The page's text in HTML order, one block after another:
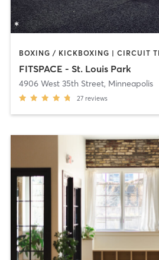
FITSPACE - St. Louis Park
4906 West 35th Street, Minneapolis
27 reviews